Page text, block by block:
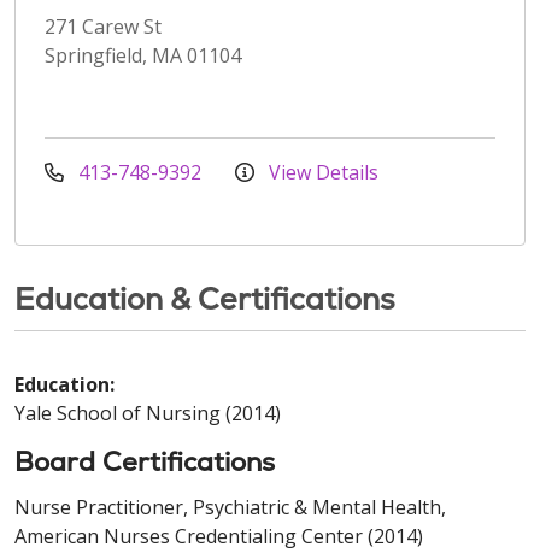
271 Carew St
Springfield, MA 01104
413-748-9392 View Details
Education & Certifications
Education:
Yale School of Nursing (2014)
Board Certifications
Nurse Practitioner, Psychiatric & Mental Health,
American Nurses Credentialing Center (2014)